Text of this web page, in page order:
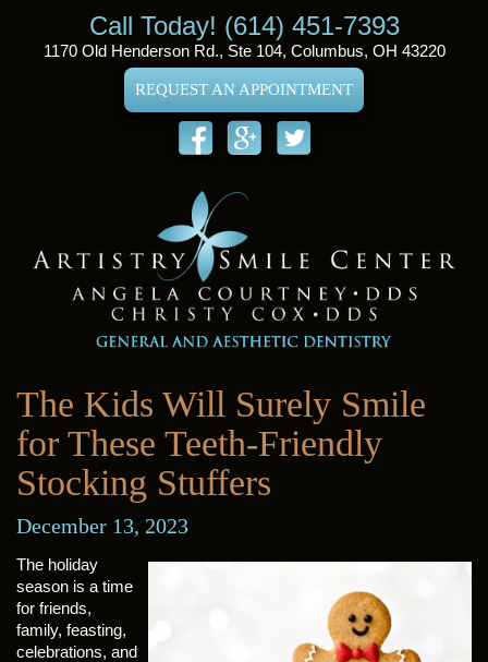
Call Today! (614) 451-7393
1170 Old Henderson Rd., Ste 104, Columbus, OH 43220
REQUEST AN APPOINTMENT
The Kids Will Surely Smile
for These Teeth-Friendly
Stocking Stuffers
December 13, 2023
The holiday
season is a time
for friends,
family, feasting,
celebrations, and